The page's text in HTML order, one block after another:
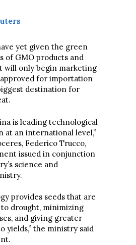
yet given the green
of GMO products and
will only begin marketing
for importation
destination for
is leading technological
at an international level,”
Federico Trucco,
issued in conjunction
science and
provides seeds that are
drought, minimizing
and giving greater
yields,” the ministry said